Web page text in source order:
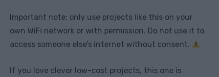
Important note: only use projects like this on your
own WiFi network or with permission. Do not use it to
access someone else’s internet without consent.
If you love clever low-cost projects, this one is